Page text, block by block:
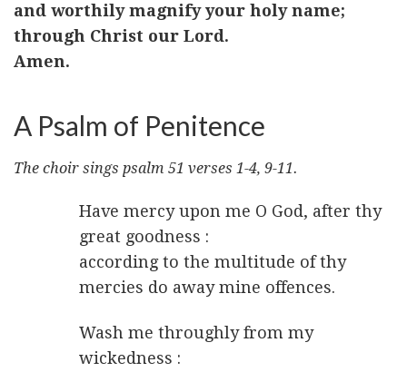
and worthily magnify your holy name;
through Christ our Lord.
Amen.
A Psalm of Penitence
The choir sings psalm 51 verses 1-4, 9-11.
Have mercy upon me O God, after thy
great goodness :
according to the multitude of thy
mercies do away mine offences.
Wash me throughly from my
wickedness :